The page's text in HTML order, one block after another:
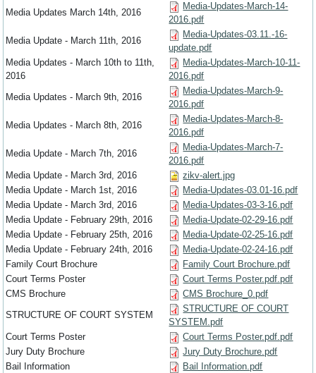
Media Updates March 14th, 2016
Media-Updates-March-14-
2016.pdf
Media Update - March 11th, 2016
Media-Updates-03.11.-16-
update.pdf
Media Updates - March 10th to 11th,
2016
Media-Updates-March-10-11-
2016.pdf
Media Updates - March 9th, 2016
Media-Updates-March-9-
2016.pdf
Media Updates - March 8th, 2016
Media-Updates-March-8-
2016.pdf
Media Update - March 7th, 2016
Media-Updates-March-7-
2016.pdf
Media Update - March 3rd, 2016
zikv-alert.jpg
Media Update - March 1st, 2016
Media-Updates-03.01-16.pdf
Media Update - March 3rd, 2016
Media-Updates-03-3-16.pdf
Media Update - February 29th, 2016
Media-Update-02-29-16.pdf
Media Update - February 25th, 2016
Media-Update-02-25-16.pdf
Media Update - February 24th, 2016
Media-Update-02-24-16.pdf
Family Court Brochure
Family Court Brochure.pdf
Court Terms Poster
Court Terms Poster.pdf.pdf
CMS Brochure
CMS Brochure_0.pdf
STRUCTURE OF COURT SYSTEM
STRUCTURE OF COURT
SYSTEM.pdf
Court Terms Poster
Court Terms Poster.pdf.pdf
Jury Duty Brochure
Jury Duty Brochure.pdf
Bail Information
Bail Information.pdf